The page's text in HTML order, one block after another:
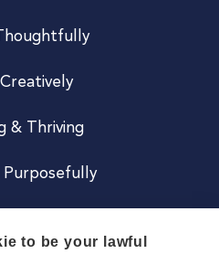
Creatively
& Thriving
Purposefully
to be your lawful